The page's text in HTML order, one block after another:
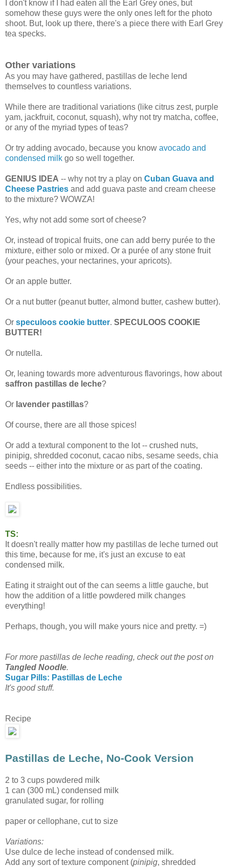
I don't know if I had eaten all the Earl Grey ones, but
somehow these guys were the only ones left for the photo
shoot. But, look up there, there's a piece there with Earl Grey
tea specks.
Other variations
As you may have gathered, pastillas de leche lend
themselves to countless variations.
While there are traditional variations (like citrus zest, purple
yam, jackfruit, coconut, squash), why not try matcha, coffee,
or any of the myriad types of teas?
Or try adding avocado, because you know avocado and
condensed milk go so well together.
GENIUS IDEA -- why not try a play on Cuban Guava and
Cheese Pastries and add guava paste and cream cheese
to the mixture? WOWZA!
Yes, why not add some sort of cheese?
Or, instead of tropical fruits, one can add berry purée to the
mixture, either solo or mixed. Or a purée of any stone fruit
(your peaches, your nectarines, your apricots).
Or an apple butter.
Or a nut butter (peanut butter, almond butter, cashew butter).
Or speculoos cookie butter. SPECULOOS COOKIE
BUTTER!
Or nutella.
Or, leaning towards more adventurous flavorings, how about
saffron pastillas de leche?
Or lavender pastillas?
Of course, there are all those spices!
Or add a textural component to the lot -- crushed nuts,
pinipig, shredded coconut, cacao nibs, sesame seeds, chia
seeds -- either into the mixture or as part of the coating.
Endless possibilities.
TS:
It doesn't really matter how my pastillas de leche turned out
this time, because for me, it's just an excuse to eat
condensed milk.
Eating it straight out of the can seems a little gauche, but
how the addition of a little powdered milk changes
everything!
Perhaps, though, you will make yours nice and pretty. =)
For more pastillas de leche reading, check out the post on
Tangled Noodle.
Sugar Pills: Pastillas de Leche
It's good stuff.
Recipe
Pastillas de Leche, No-Cook Version
2 to 3 cups powdered milk
1 can (300 mL) condensed milk
granulated sugar, for rolling
paper or cellophane, cut to size
Variations:
Use dulce de leche instead of condensed milk.
Add any sort of texture component (pinipig, shredded